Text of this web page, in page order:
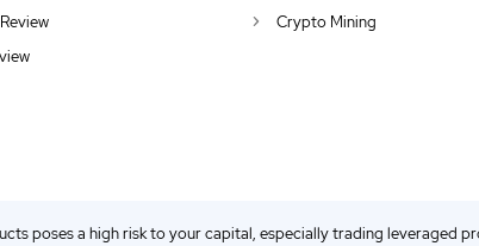
Crypto Mining
poses a high risk to your capital, especially trading leveraged